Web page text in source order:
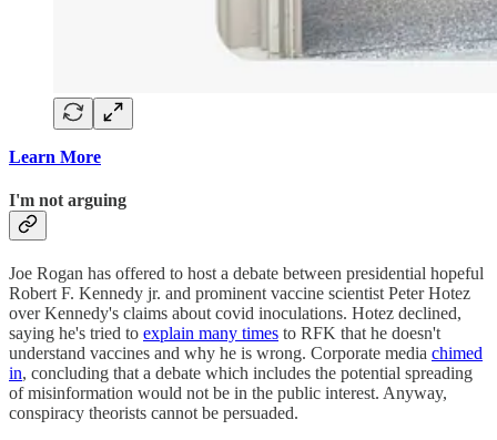
Learn More
I'm not arguing
Joe Rogan has offered to host a debate between presidential hopeful
Robert F. Kennedy jr. and prominent vaccine scientist Peter Hotez
over Kennedy's claims about covid inoculations. Hotez declined,
saying he's tried to explain many times to RFK that he doesn't
understand vaccines and why he is wrong. Corporate media chimed
in, concluding that a debate which includes the potential spreading
of misinformation would not be in the public interest. Anyway,
conspiracy theorists cannot be persuaded.